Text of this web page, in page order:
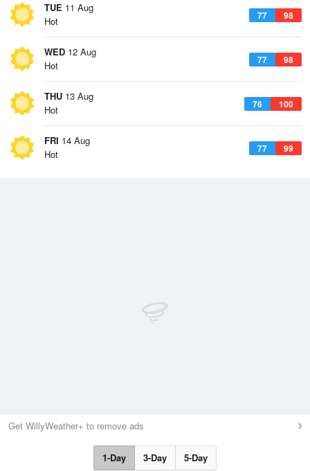
TUE 11 Aug
77 98
Hot
WED 12 Aug
77 98
Hot
THU 13 Aug
76 100
Hot
FRI 14 Aug
77 99
Hot
Get WillyWeather+ to remove ads
1-Day 3-Day 5-Day